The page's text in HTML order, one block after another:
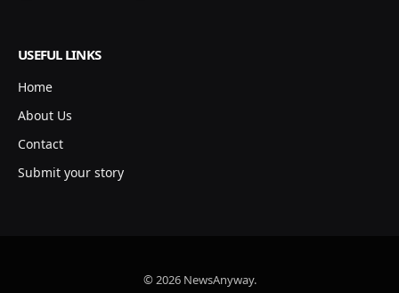
USEFUL LINKS
Home
About Us
Contact
Submit your story
© 2026 NewsAnyway.